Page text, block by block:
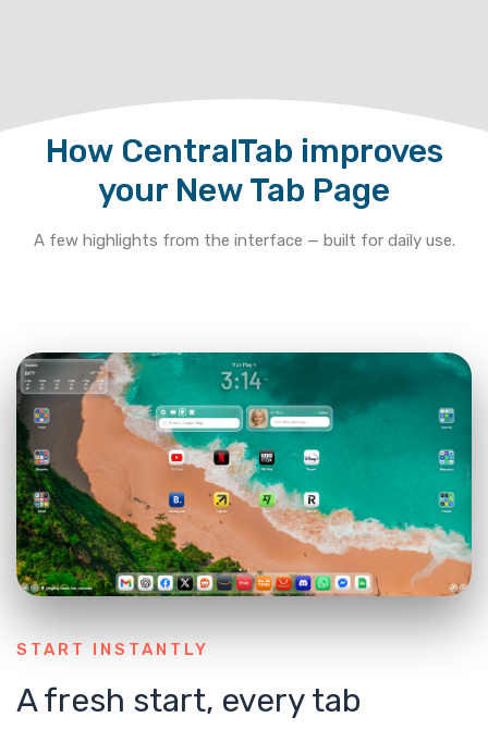
How CentralTab improves
your New Tab Page
A few highlights from the interface — built for daily use.
START INSTANTLY
A fresh start, every tab